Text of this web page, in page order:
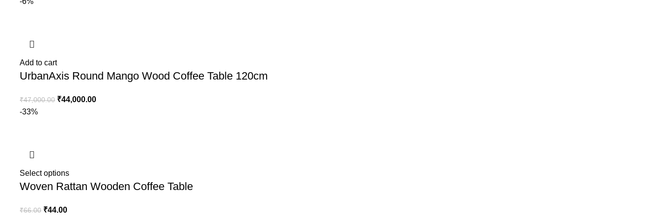
Add to cart
UrbanAxis Round Mango Wood Coffee Table 120cm
₹47,000.00 ₹44,000.00
-33%
Select options
Woven Rattan Wooden Coffee Table
₹66.00 ₹44.00